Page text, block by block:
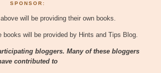
SPONSOR:
will be providing their own books.
books will be provided by Hints and Tips Blog.
bloggers. Many of these bloggers
contributed to